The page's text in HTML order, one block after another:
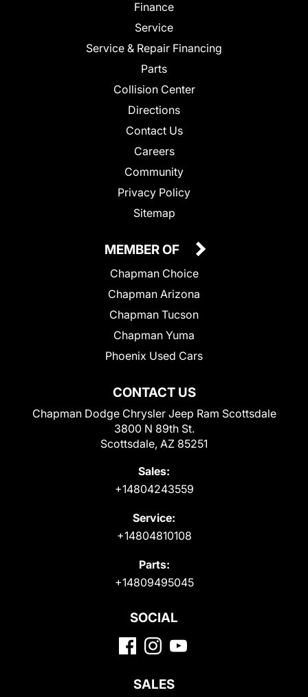
Finance
Service
Service & Repair Financing
Parts
Collision Center
Directions
Contact Us
Careers
Community
Privacy Policy
Sitemap
CONTACT US
Chapman Dodge Chrysler Jeep Ram Scottsdale
3800 N 89th St.
Scottsdale, AZ 85251
Sales:
+14804243559
Service:
+14804810108
Parts:
+14809495045
MEMBER OF
Chapman Choice
Chapman Arizona
Chapman Tucson
Chapman Yuma
Phoenix Used Cars
SOCIAL
SALES